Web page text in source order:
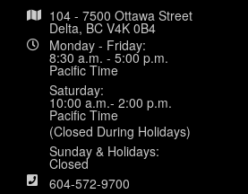
104 - 7500 Ottawa Street
Delta, BC V4K 0B4
Monday - Friday:
8:30 a.m. - 5:00 p.m.
Pacific Time
Saturday:
10:00 a.m.- 2:00 p.m.
Pacific Time
(Closed During Holidays)
Sunday & Holidays:
Closed
604-572-9700